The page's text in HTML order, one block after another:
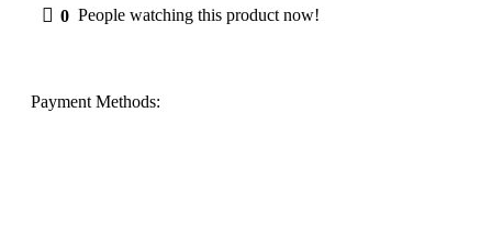
0 People watching this product now!
Payment Methods: